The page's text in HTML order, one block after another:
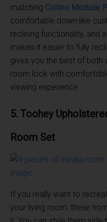
matching Collins Modular
comfortable down-like
reclining functionality, and
makes it easier to fully
gives you the best of both
room look with
viewing experience.
5. Toohey
Room Set
If you really want to
your living room, these